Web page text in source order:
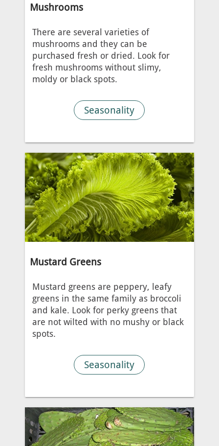
Mushrooms
There are several varieties of
mushrooms and they can be
purchased fresh or dried. Look for
fresh mushrooms without slimy,
moldy or black spots.
Seasonality
Mustard Greens
Mustard greens are peppery, leafy
greens in the same family as broccoli
and kale. Look for perky greens that
are not wilted with no mushy or black
spots.
Seasonality